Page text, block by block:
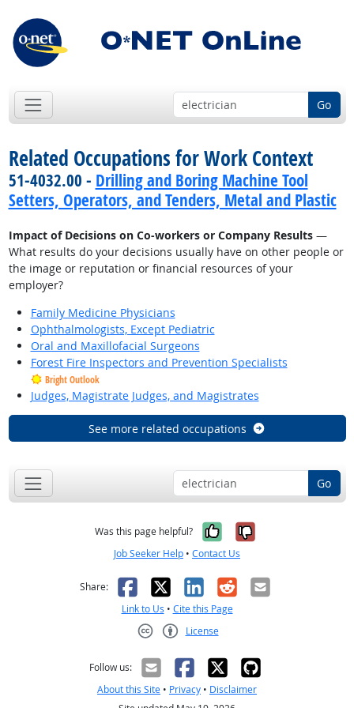
Go
Related Occupations for Work Context
51-4032.00 - Drilling and Boring Machine Tool
Setters, Operators, and Tenders, Metal and Plastic
Impact of Decisions on Co-workers or Company Results—
What results do your decisions usually have on other people or
the image or reputation or financial resources of your
employer?
Family Medicine Physicians
Ophthalmologists, Except Pediatric
Oral and Maxillofacial Surgeons
Forest Fire Inspectors and Prevention Specialists
Bright Outlook
Judges, Magistrate Judges, and Magistrates
See more related occupations
Go
Was this page helpful? Yes, it was
No, it was
Job Seeker Help • Contact Us
Share: Facebook
X LinkedIn
RedditEmail
Link to Us • Cite this Page
License
Follow us:
About this Site • Privacy • Disclaimer